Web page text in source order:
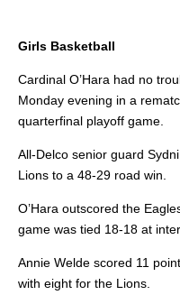
Girls Basketball
Cardinal O’Hara had no
Monday evening in a
quarterfinal playoff game.
All-Delco senior guard
Lions to a 48-29 road win.
O’Hara outscored the
game was tied 18-18 at
Annie Welde scored 11
with eight for the Lions.